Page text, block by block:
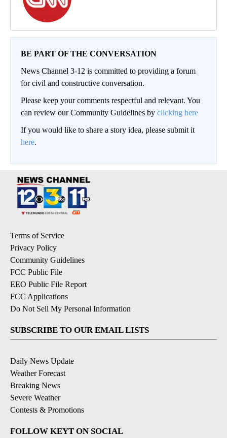
BE PART OF THE CONVERSATION
News Channel 3-12 is committed to providing a forum
for civil and constructive conversation.
Please keep your comments respectful and relevant. You
can review our Community Guidelines by clicking here
If you would like to share a story idea, please submit it
here.
Terms of Service
Privacy Policy
Community Guidelines
FCC Public File
EEO Public File Report
FCC Applications
Do Not Sell My Personal Information
SUBSCRIBE TO OUR EMAIL LISTS
Daily News Update
Weather Forecast
Breaking News
Severe Weather
Contests & Promotions
FOLLOW KEYT ON SOCIAL